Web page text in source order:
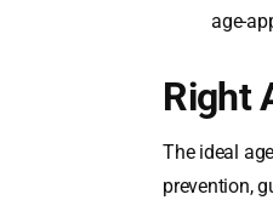
age-
Right
The ideal
prevention,